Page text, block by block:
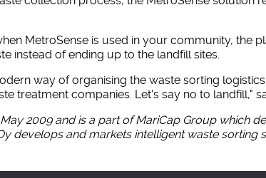
MetroSense is used in your community, the
instead of ending up to the landfill sites.
way of organising the waste sorting
treatment companies. Let's say no to landfill,"
2009 and is a part of MariCap Group which
develops and markets intelligent waste sorting